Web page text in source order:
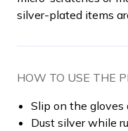
silver-plated items
HOW TO USE THE
Slip on the gloves
Dust silver while